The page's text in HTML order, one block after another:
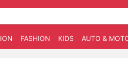
FASHION KIDS AUTO &